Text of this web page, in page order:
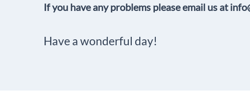
If you have any problems please email us at
Have a wonderful day!